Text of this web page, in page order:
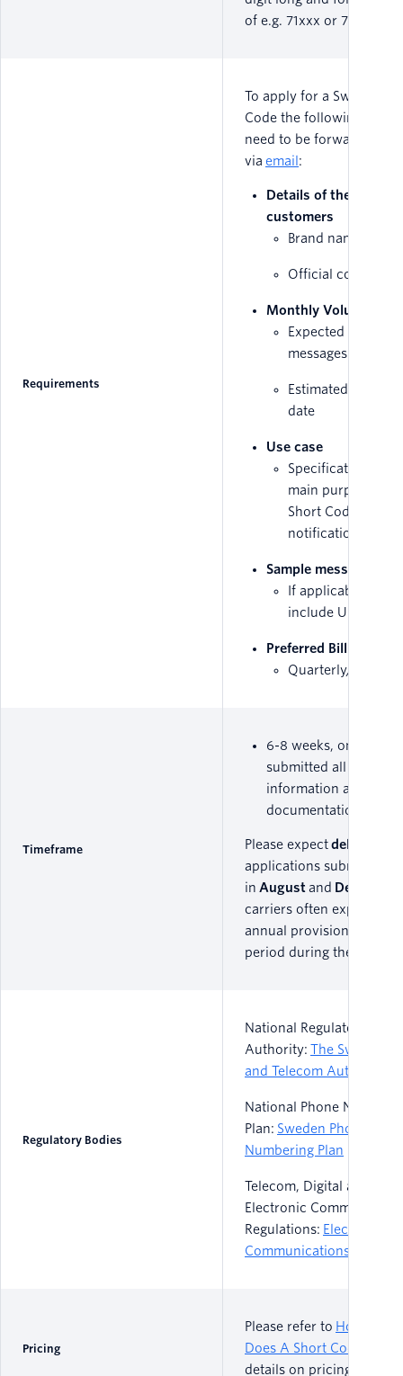
of e.g. 71xxx or 72xxx.
Requirements
To apply for a Swedish
Code the following
need to be forwarded
via email :
Details of the end
customers
Brand name
Official company
Monthly Volume
Expected amount
messages sent
Estimated traffic
date
Use case
Specification
main purpose of
Short Code, i.e.
notifications/
Sample messages
If applicable,
include URLs
Preferred Billing
Quarterly/Yearly
Timeframe
6-8 weeks, once
submitted all required
information and
documentation.
Please expectdelays
applications submitted
in August and December
carriers often experience
annual provisioning
period during these
Regulatory Bodies
National Regulatory
Authority: The Swedish
and Telecom Authority
National Phone
Plan: Sweden Phone
Numbering Plan
Telecom, Digital and/or
Electronic
Regulations: Electronic
Communications Act
Pricing
Please refer to How Much
Does A Short Code Cost?
details on pricing